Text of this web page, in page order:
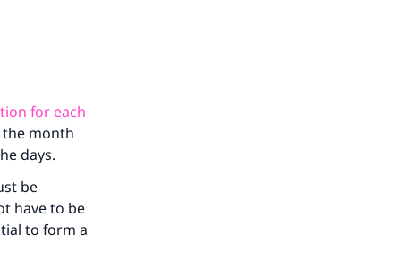
for each
month
days.
be
have to be
to form a